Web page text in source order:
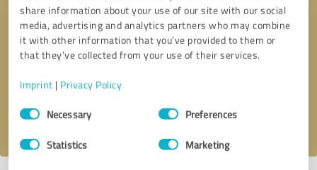
share information about your use of our site with our social
media, advertising and analytics partners who may combine
it with other information that you’ve provided to them or
that they’ve collected from your use of their services.
Imprint | Privacy Policy
Consent
SelectionNecessary Preferences
Statistics Marketing
Callback request * required fields
I accept theprivacy policy